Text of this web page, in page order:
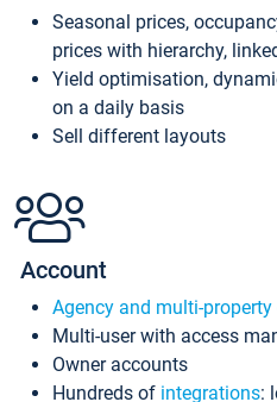
Seasonal prices,
prices with hierarchy,
Yield optimisation,
on a daily basis
Sell different layouts
Account
Agency and multi-property
Multi-user with access
Owner accounts
Hundreds of integrations: